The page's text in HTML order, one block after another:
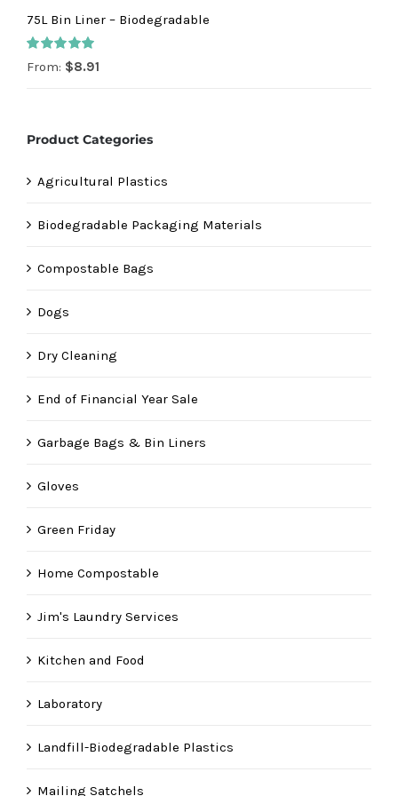
75L Bin Liner – Biodegradable
Rated5.00
From: $8.91
Product Categories
Agricultural Plastics
Biodegradable Packaging Materials
Compostable Bags
Dogs
Dry Cleaning
End of Financial Year Sale
Garbage Bags & Bin Liners
Gloves
Green Friday
Home Compostable
Jim's Laundry Services
Kitchen and Food
Laboratory
Landfill-Biodegradable Plastics
Mailing Satchels